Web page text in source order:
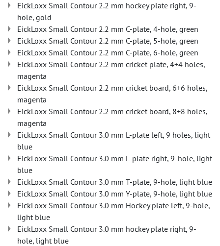
EickLoxx Small Contour 2.2 mm hockey plate right, 9-
hole, gold
EickLoxx Small Contour 2.2 mm C-plate, 4-hole, green
EickLoxx Small Contour 2.2 mm C-plate, 5-hole, green
EickLoxx Small Contour 2.2 mm C-plate, 6-hole, green
EickLoxx Small Contour 2.2 mm cricket plate, 4+4 holes,
magenta
EickLoxx Small Contour 2.2 mm cricket board, 6+6 holes,
magenta
EickLoxx Small Contour 2.2 mm cricket board, 8+8 holes,
magenta
EickLoxx Small Contour 3.0 mm L-plate left, 9 holes, light
blue
EickLoxx Small Contour 3.0 mm L-plate right, 9-hole, light
blue
EickLoxx Small Contour 3.0 mm T-plate, 9-hole, light blue
EickLoxx Small Contour 3.0 mm Y-plate, 9-hole, light blue
EickLoxx Small Contour 3.0 mm Hockey plate left, 9-hole,
light blue
EickLoxx Small Contour 3.0 mm hockey plate right, 9-
hole, light blue